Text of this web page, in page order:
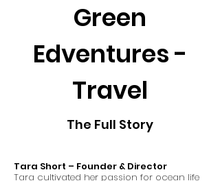
Green
Edventures -
Travel
The Full Story
Tara Short – Founder & Director
Tara cultivated her passion for ocean life